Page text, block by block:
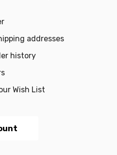
addresses
history
Wish List